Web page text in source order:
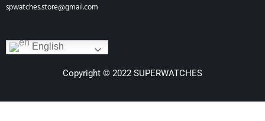
spwatches.store@gmail.com
English
Copyright © 2022 SUPERWATCHES